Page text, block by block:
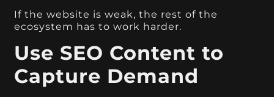
If the website is weak, the rest of the
ecosystem has to work harder.
Use SEO Content to
Capture Demand